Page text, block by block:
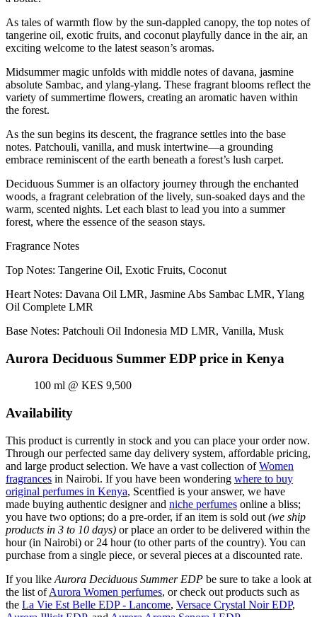
As tales of warmth flow by the sun-dappled canopy, the top notes of
tangerine oil, exotic fruits, and coconut playfully dance in the air, an
exciting welcome to the latest season’s aromas.
Midsummer magic unfolds with middle notes of davana, jasmine
absolute Sambac, and ylang-ylang. These fragrant blooms reflect the
variety of summertime flowers, creating an aromatic haven within
the forest.
As the sun begins its descent, the fragrance settles into the base
notes. Patchouli, vanilla, and musk intertwine—a grounding
embrace reminiscent of the earth beneath a forest’s lush carpet.
Deciduous Summer is an olfactory journey through the enchanted
woods, a fragrant celebration of the lively, sun-soaked days and the
warm, scented nights. Let each blast to lead you into a summer
forest, where the essence of the season stays.
Fragrance Notes
Top Notes: Tangerine Oil, Exotic Fruits, Coconut
Heart Notes: Davana Oil LMR, Jasmine Abs Sambac LMR, Ylang
Oil Complete LMR
Base Notes: Patchouli Oil Indonesia MD LMR, Vanilla, Musk
Aurora Deciduous Summer EDP price in Kenya
100 ml @ KES 9,500
Availability
This product is currently in stock and you can place your order now.
Through our perfected same day delivery system, affordable pricing,
and large product selection. We have a vast collection ofWomen
fragrances in Nairobi. If you have been wondering where to buy
original perfumes in Kenya, Scentfied is your answer, we have
made buying authentic designer and niche perfumes online a bliss;
you have two options; do a pre-order, if an item is sold out (we ship
products in 3 to 10 days) or place an order to be delivered within the
hour (in Nairobi) or 24 hour (to other parts of the country). You can
purchase from a single piece, or several pieces at a discounted rate.
If you like Aurora Deciduous Summer EDP be sure to take a look at
the list ofAurora Women perfumes, or check out products such as
the La Vie Est Belle EDP - Lancome, Versace Crystal Noir EDP,